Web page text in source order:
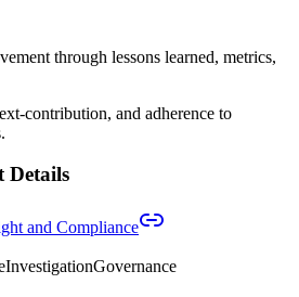
through lessons learned, metrics,
contribution, and adherence to
and Compliance
InvestigationGovernance